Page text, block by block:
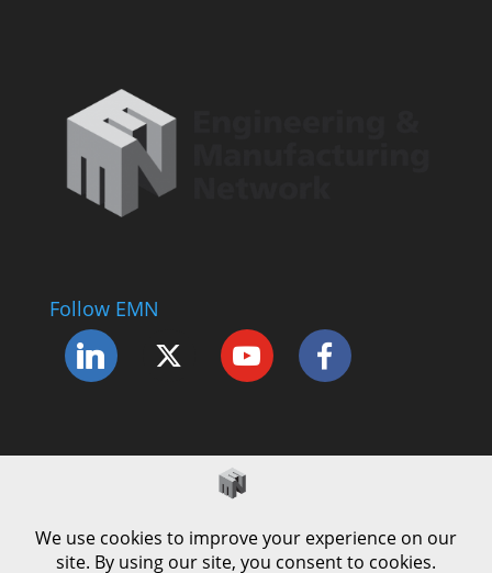
Follow EMN
Complaints Procedure
Cookie Policy
Modern Slavery Policy
Privacy Policy